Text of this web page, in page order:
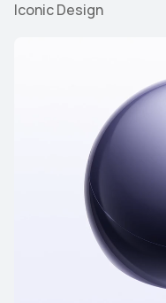
Iconic Design